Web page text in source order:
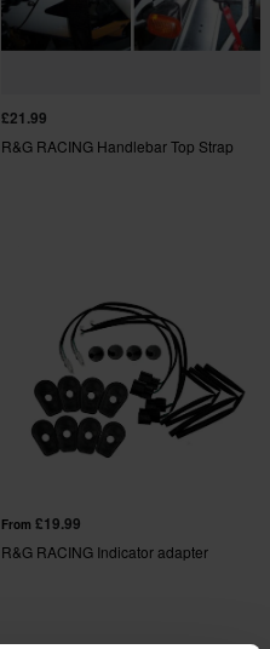
£21.99
R&G RACING Handlebar Top Strap
From £19.99
R&G RACING Indicator adapter